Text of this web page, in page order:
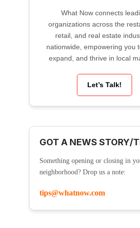
What Now connects
organizations across the
retail, and real estate
nationwide, empowering you
expand, and thrive in local
Let’s Talk!
GOT A NEWS STORY/
Something opening or closing in
neighborhood? Drop us a note:
tips@whatnow.com